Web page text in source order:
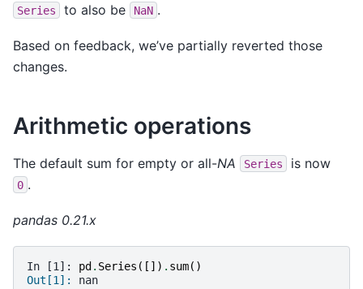
Series to also be NaN .
Based on feedback, we’ve partially reverted those
changes.
Arithmetic operations
The default sum for empty or all-NA Series is now
0 .
pandas 0.21.x
In [1]: pd . Series ([]) . sum()
Out[1]: nan